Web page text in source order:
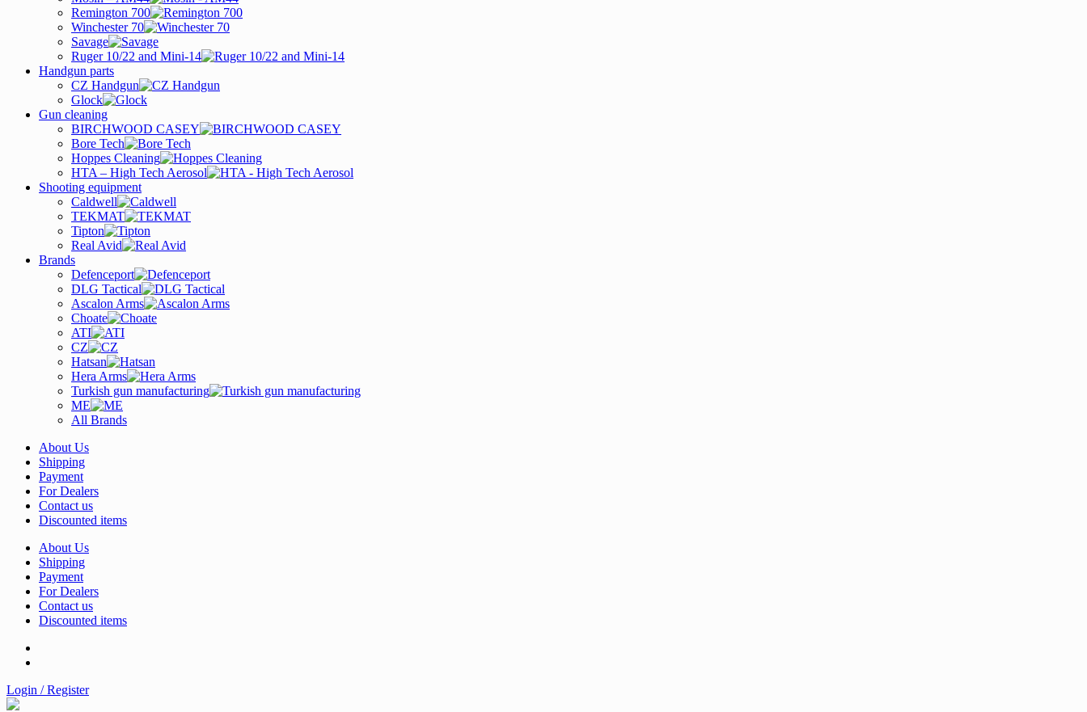
Remington 700
Winchester 70
Savage
Ruger 10/22 and Mini-14
Handgun parts
CZ Handgun
Glock
Gun cleaning
BIRCHWOOD CASEY
Bore Tech
Hoppes Cleaning
HTA – High Tech Aerosol
Shooting equipment
Caldwell
TEKMAT
Tipton
Real Avid
Brands
Defenceport
DLG Tactical
Ascalon Arms
Choate
ATI
CZ
Hatsan
Hera Arms
Turkish gun manufacturing
ME
All Brands
About Us
Shipping
Payment
For Dealers
Contact us
Discounted items
About Us
Shipping
Payment
For Dealers
Contact us
Discounted items
Login / Register